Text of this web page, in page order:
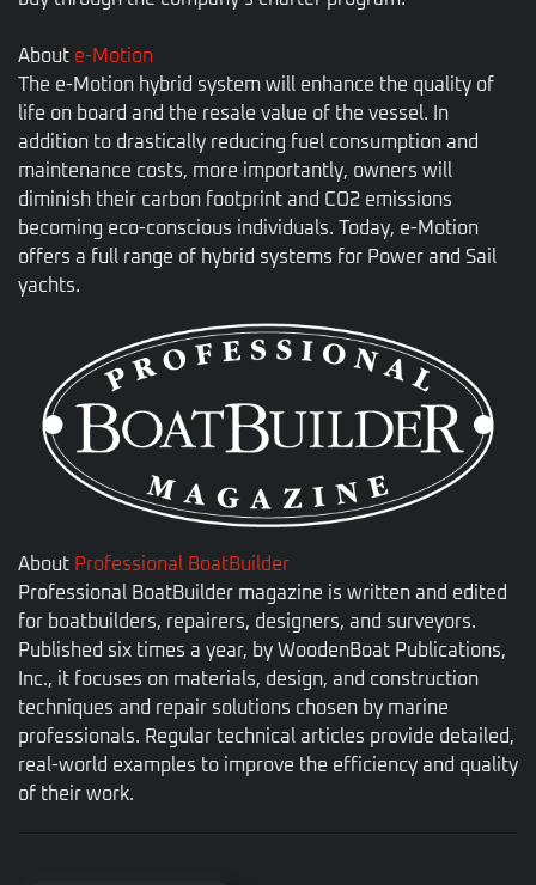
About e-Motion
The e-Motion hybrid system will enhance the quality of
life on board and the resale value of the vessel. In
addition to drastically reducing fuel consumption and
maintenance costs, more importantly, owners will
diminish their carbon footprint and CO2 emissions
becoming eco-conscious individuals. Today, e-Motion
offers a full range of hybrid systems for Power and Sail
yachts.
About Professional BoatBuilder
Professional BoatBuilder magazine is written and edited
for boatbuilders, repairers, designers, and surveyors.
Published six times a year, by WoodenBoat Publications,
Inc., it focuses on materials, design, and construction
techniques and repair solutions chosen by marine
professionals. Regular technical articles provide detailed,
real-world examples to improve the efficiency and quality
of their work.